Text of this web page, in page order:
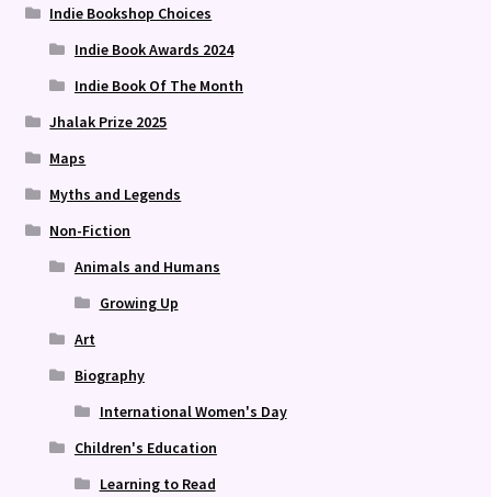
Indie Bookshop Choices
Indie Book Awards 2024
Indie Book Of The Month
Jhalak Prize 2025
Maps
Myths and Legends
Non-Fiction
Animals and Humans
Growing Up
Art
Biography
International Women's Day
Children's Education
Learning to Read